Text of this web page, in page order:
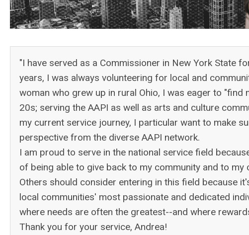
"I have served as a Commissioner in New York State
years, I was always volunteering for local and
woman who grew up in rural Ohio, I was eager to
20s; serving the AAPI as well as arts and culture
my current service journey, I particular want to make
perspective from the diverse AAPI network.
I am proud to serve in the national service field
of being able to give back to my community and to my
Others should consider entering in this field because
local communities' most passionate and dedicated
where needs are often the greatest--and where
Thank you for your service, Andrea!